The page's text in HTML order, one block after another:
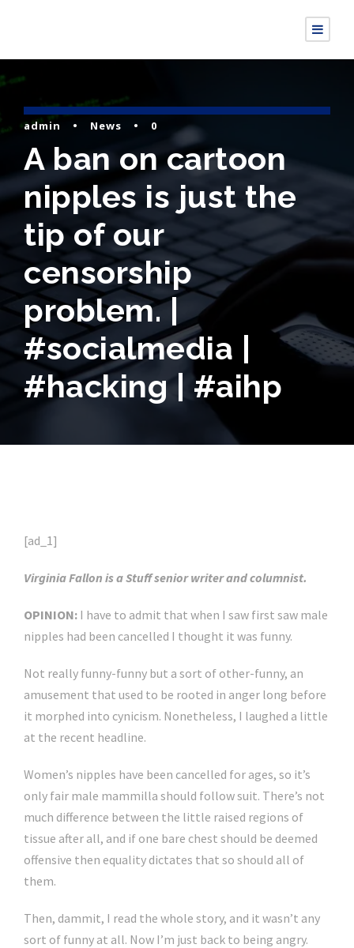
admin • News • 0
A ban on cartoon
nipples is just the
tip of our
censorship
problem. |
#socialmedia |
#hacking | #aihp
[ad_1]
Virginia Fallon is a Stuff senior writer and columnist.
OPINION: I have to admit that when I saw first saw male
nipples had been cancelled I thought it was funny.
Not really funny-funny but a sort of other-funny, an
amusement that used to be rooted in anger long before
it morphed into cynicism. Nonetheless, I laughed a little
at the recent headline.
Women’s nipples have been cancelled for ages, so it’s
only fair male mammilla should follow suit. There’s not
much difference between the little raised regions of
tissue after all, and if one bare chest should be deemed
offensive then equality dictates that so should all of
them.
Then, dammit, I read the whole story, and it wasn’t any
sort of funny at all. Now I’m just back to being angry.